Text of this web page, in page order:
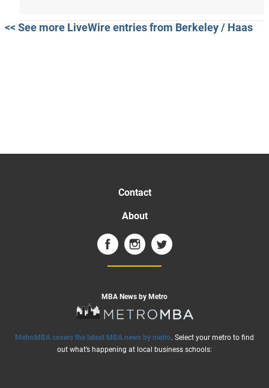
<< See more LiveWire entries from Berkeley / Haas
Contact
About
MBA News by Metro
MetroMBA covers the latest MBA news by metro. Select your metro to find
out what’s happening at local business schools: